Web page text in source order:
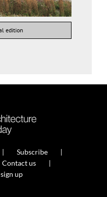
edition
Subscribe
Contact us
up